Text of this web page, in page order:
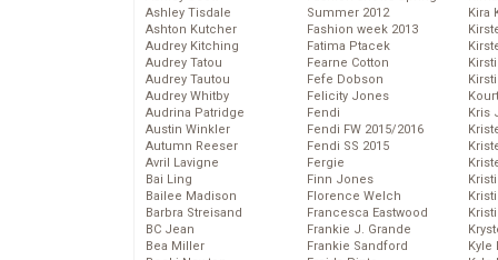
Ashley Tisdale
Ashton Kutcher
Audrey Kitching
Audrey Tatou
Audrey Tautou
Audrey Whitby
Audrina Patridge
Austin Winkler
Autumn Reeser
Avril Lavigne
Bai Ling
Bailee Madison
Barbra Streisand
BC Jean
Bea Miller
Summer 2012
Fashion week 2013
Fatima Ptacek
Fearne Cotton
Fefe Dobson
Felicity Jones
Fendi
Fendi FW 2015/2016
Fendi SS 2015
Fergie
Finn Jones
Florence Welch
Francesca Eastwood
Frankie J. Grande
Frankie Sandford
Kira
Kris
Kyle